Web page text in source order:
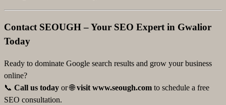
Contact SEOUGH – Your SEO Expert in Gwalior
Today
Ready to dominate Google search results and grow your business
online?
📞 Call us today or 🌐visit www.seough.com to schedule a free
SEO consultation.